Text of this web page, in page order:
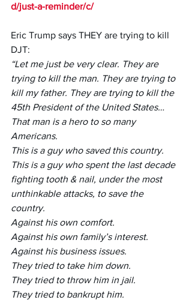
d/just-a-reminder/c/
Eric Trump says THEY are trying to kill
DJT:
“Let me just be very clear. They are
trying to kill the man. They are trying to
kill my father. They are trying to kill the
45th President of the United States…
That man is a hero to so many
Americans.
This is a guy who saved this country.
This is a guy who spent the last decade
fighting tooth & nail, under the most
unthinkable attacks, to save the
country.
Against his own comfort.
Against his own family’s interest.
Against his business issues.
They tried to take him down.
They tried to throw him in jail.
They tried to bankrupt him.